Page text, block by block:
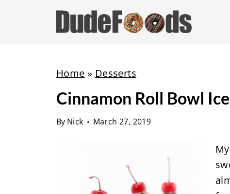
Home » Desserts
Cinnamon Roll Bowl
By Nick March 27, 2019